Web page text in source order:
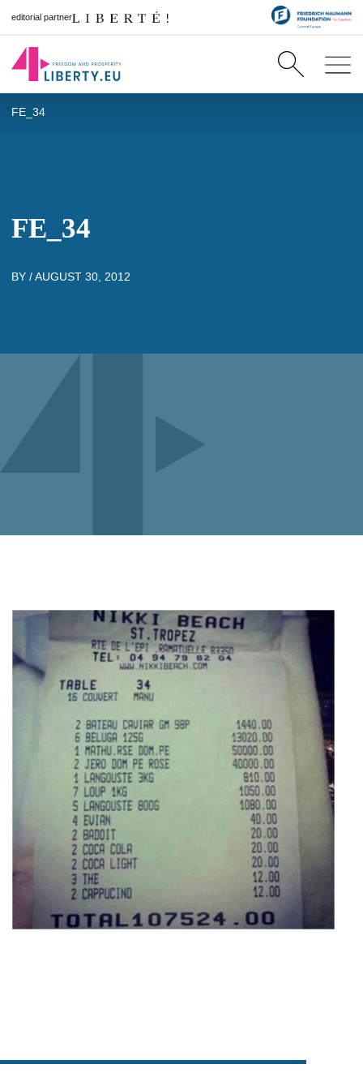
editorial partner
FE_34
FE_34
BY /AUGUST 30, 2012